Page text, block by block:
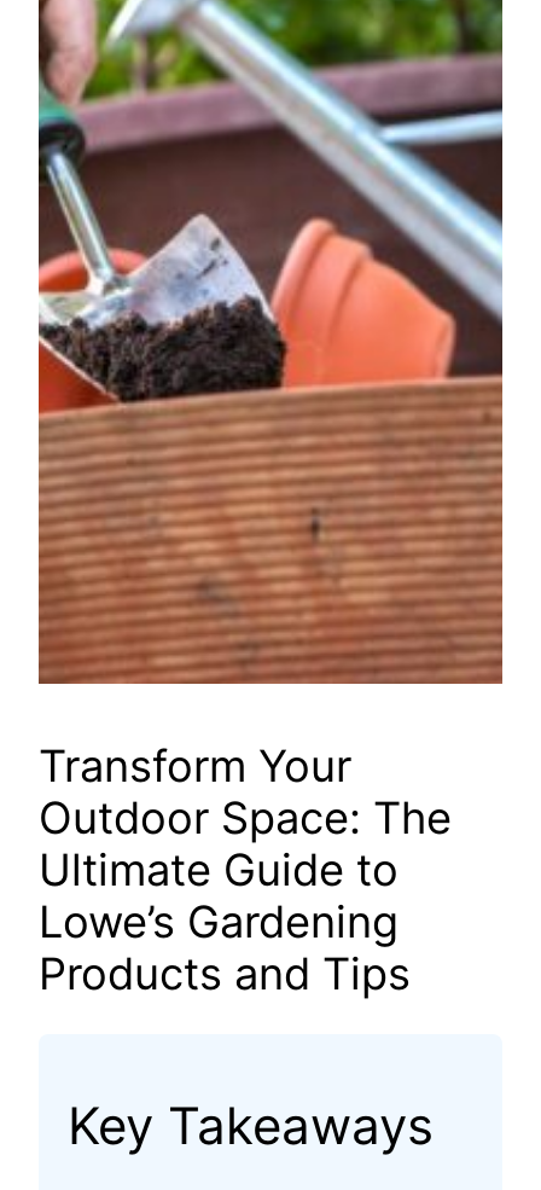
Transform Your
Outdoor Space: The
Ultimate Guide to
Lowe’s Gardening
Products and Tips
Key Takeaways